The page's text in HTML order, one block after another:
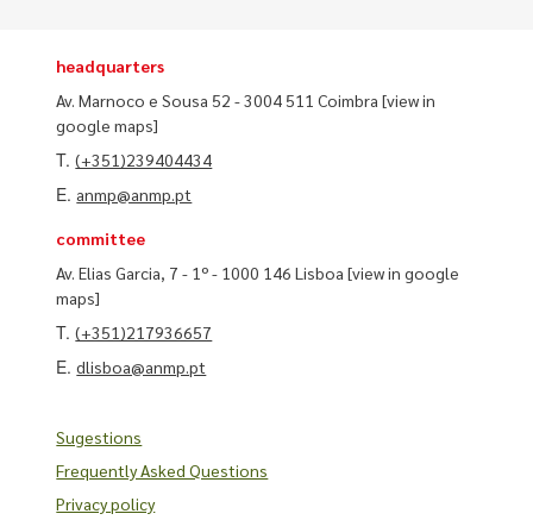
headquarters
Av. Marnoco e Sousa 52 - 3004 511 Coimbra[view in
google maps]
T.(+351)239404434
E. anmp@anmp.pt
committee
Av. Elias Garcia, 7 - 1º - 1000 146 Lisboa[view in google
maps]
T.(+351)217936657
E.dlisboa@anmp.pt
Sugestions
Frequently Asked Questions
Privacy policy